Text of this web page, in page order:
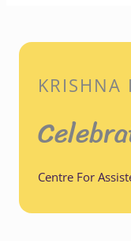
KRISHNA
Centre For